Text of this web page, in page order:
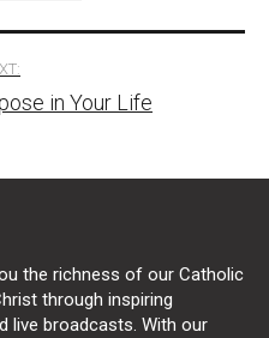
in Your Life
the richness of our Catholic
through inspiring
live broadcasts. With our